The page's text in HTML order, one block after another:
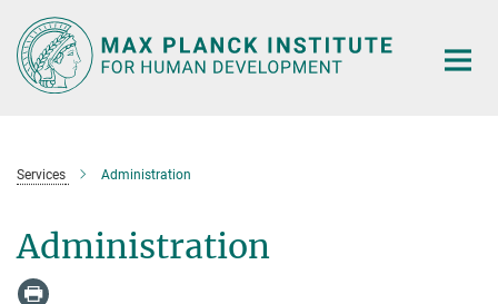
Main-
Content
Services Administration
Administration